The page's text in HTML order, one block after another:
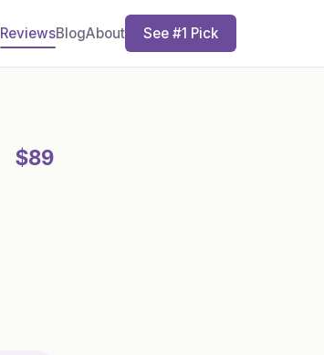
ReviewsBlogAbout See #1 Pick
$89